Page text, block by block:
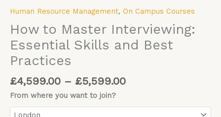
Human Resource Management, On Campus Courses
How to Master Interviewing:
Essential Skills and Best
Practices
£4,599.00 – £5,599.00
From where you want to join?
Best
Practices
quantity